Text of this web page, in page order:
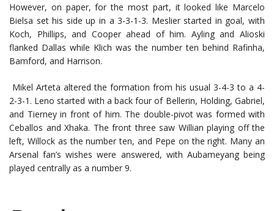
However, on paper, for the most part, it looked like Marcelo
Bielsa set his side up in a 3-3-1-3. Meslier started in goal, with
Koch, Phillips, and Cooper ahead of him. Ayling and Alioski
flanked Dallas while Klich was the number ten behind Rafinha,
Bamford, and Harrison.
Mikel Arteta altered the formation from his usual 3-4-3 to a 4-
2-3-1. Leno started with a back four of Bellerin, Holding, Gabriel,
and Tierney in front of him. The double-pivot was formed with
Ceballos and Xhaka. The front three saw Willian playing off the
left, Willock as the number ten, and Pepe on the right. Many an
Arsenal fan’s wishes were answered, with Aubameyang being
played centrally as a number 9.